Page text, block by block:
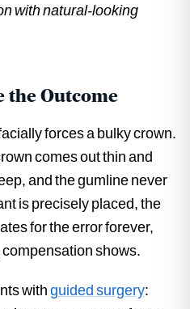
with natural-looking
Outcome
forces a bulky crown.
comes out thin and
and the gumline never
is precisely placed, the
for the error forever,
shows.
withguided surgery: